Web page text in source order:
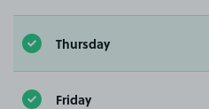
Thursday
Friday